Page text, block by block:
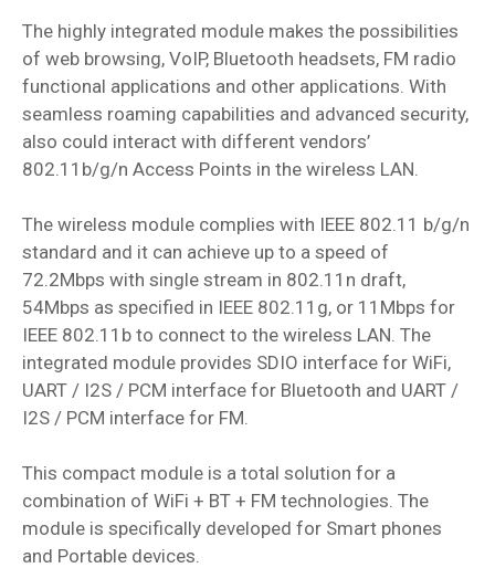
The highly integrated module makes the possibilities
of web browsing, VoIP, Bluetooth headsets, FM radio
functional applications and other applications. With
seamless roaming capabilities and advanced security,
also could interact with different vendors’
802.11b/g/n Access Points in the wireless LAN.
The wireless module complies with IEEE 802.11 b/g/n
standard and it can achieve up to a speed of
72.2Mbps with single stream in 802.11n draft,
54Mbps as specified in IEEE 802.11g, or 11Mbps for
IEEE 802.11b to connect to the wireless LAN. The
integrated module provides SDIO interface for WiFi,
UART / I2S / PCM interface for Bluetooth and UART /
I2S / PCM interface for FM.
This compact module is a total solution for a
combination of WiFi + BT + FM technologies. The
module is specifically developed for Smart phones
and Portable devices.